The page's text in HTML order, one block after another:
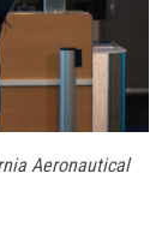
Aeronautical